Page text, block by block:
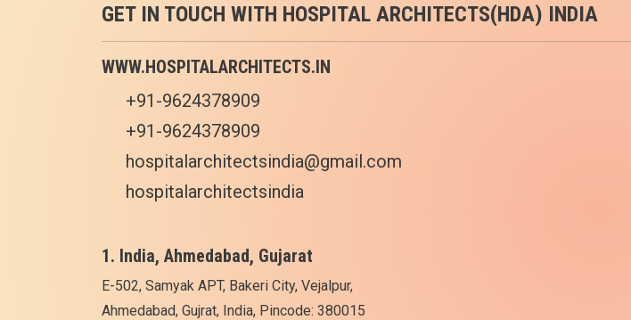
GET IN TOUCH WITH HOSPITAL ARCHITECTS(HDA) INDIA
WWW.HOSPITALARCHITECTS.IN
+91-9624378909
+91-9624378909
hospitalarchitectsindia@gmail.com
hospitalarchitectsindia
1. India, Ahmedabad, Gujarat
E-502, Samyak APT, Bakeri City, Vejalpur,
Ahmedabad, Gujrat, India, Pincode: 380015